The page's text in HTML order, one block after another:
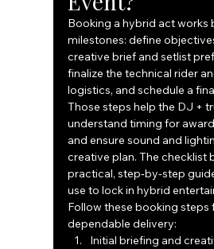
Booking a hybrid act works
milestones: define
creative brief and setlist
finalize the technical rider
logistics, and schedule a
Those steps help the DJ +
understand timing for
and ensure sound and
creative plan. The checklist
practical, step‑by‑step
use to lock in hybrid
Follow these booking steps
dependable delivery:
Initial briefing and